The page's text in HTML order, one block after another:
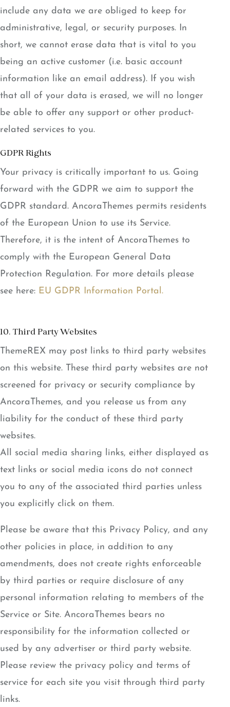
include any data we are obliged to keep for
administrative, legal, or security purposes. In
short, we cannot erase data that is vital to you
being an active customer (i.e. basic account
information like an email address). If you wish
that all of your data is erased, we will no longer
be able to offer any support or other product-
related services to you.
GDPR Rights
Your privacy is critically important to us. Going
forward with the GDPR we aim to support the
GDPR standard. AncoraThemes permits residents
of the European Union to use its Service.
Therefore, it is the intent of AncoraThemes to
comply with the European General Data
Protection Regulation. For more details please
see here: EU GDPR Information Portal.
10. Third Party Websites
ThemeREX may post links to third party websites
on this website. These third party websites are not
screened for privacy or security compliance by
AncoraThemes, and you release us from any
liability for the conduct of these third party
websites.
All social media sharing links, either displayed as
text links or social media icons do not connect
you to any of the associated third parties unless
you explicitly click on them.
Please be aware that this Privacy Policy, and any
other policies in place, in addition to any
amendments, does not create rights enforceable
by third parties or require disclosure of any
personal information relating to members of the
Service or Site. AncoraThemes bears no
responsibility for the information collected or
used by any advertiser or third party website.
Please review the privacy policy and terms of
service for each site you visit through third party
links.